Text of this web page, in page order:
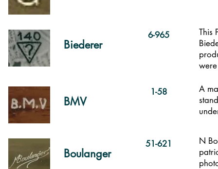
Biederer
6-965
This
BMV
1-58
A
Boulanger
51-621
N